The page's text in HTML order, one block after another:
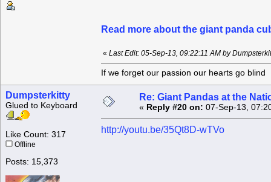
Read more about the giant panda
« Last Edit: 05-Sep-13, 09:22:11 AM by
If we forget our passion our
Dumpsterkitty
Glued to Keyboard
Like Count: 317
Offline
Posts: 15,373
Re: Giant Pandas at the
« Reply #20 on: 07-Sep-13,
http://youtu.be/35Qt8D-wTVo